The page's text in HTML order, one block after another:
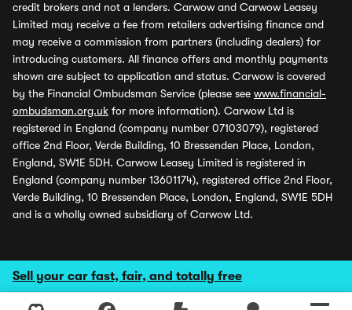
Sell your car fast, fair, and totally free
credit brokers and not a lenders. Carwow and Carwow Leasey
Limited may receive a fee from retailers advertising finance and
may receive a commission from partners (including dealers) for
introducing customers. All finance offers and monthly payments
shown are subject to application and status. Carwow is covered
by the Financial Ombudsman Service (please see www.financial-
ombudsman.org.uk for more information). Carwow Ltd is
registered in England (company number 07103079), registered
office 2nd Floor, Verde Building, 10 Bressenden Place, London,
England, SW1E 5DH. Carwow Leasey Limited is registered in
England (company number 13601174), registered office 2nd Floor,
Verde Building, 10 Bressenden Place, London, England, SW1E 5DH
and is a wholly owned subsidiary of Carwow Ltd.